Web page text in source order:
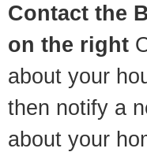
Contact the
on the right
about your
then notify a
about your